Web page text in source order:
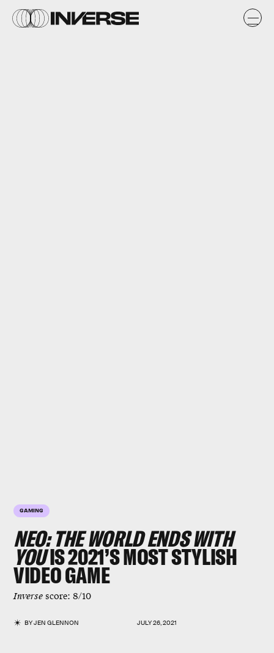
GAMING
NEO: THE WORLD ENDS WITH
YOUIS 2021’S MOST STYLISH
VIDEO GAME
Inverse score: 8/10
BYJEN GLENNON JULY 26, 2021